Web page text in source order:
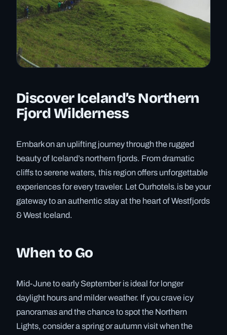
Discover Iceland’s Northern
Fjord Wilderness
Embark on an uplifting journey through the rugged
beauty of Iceland’s northern fjords. From dramatic
cliffs to serene waters, this region offers unforgettable
experiences for every traveler. Let Ourhotels.is be your
gateway to an authentic stay at the heart of Westfjords
& West Iceland.
When to Go
Mid-June to early September is ideal for longer
daylight hours and milder weather. If you crave icy
panoramas and the chance to spot the Northern
Lights, consider a spring or autumn visit when the